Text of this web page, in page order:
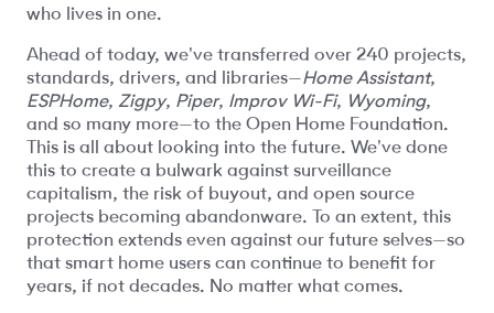
who lives in one.
Ahead of today, we've transferred over 240 projects,
standards, drivers, and libraries—Home Assistant,
ESPHome, Zigpy, Piper, Improv Wi-Fi, Wyoming,
and so many more—to the Open Home Foundation.
This is all about looking into the future. We've done
this to create a bulwark against surveillance
capitalism, the risk of buyout, and open source
projects becoming abandonware. To an extent, this
protection extends even against our future selves—so
that smart home users can continue to benefit for
years, if not decades. No matter what comes.